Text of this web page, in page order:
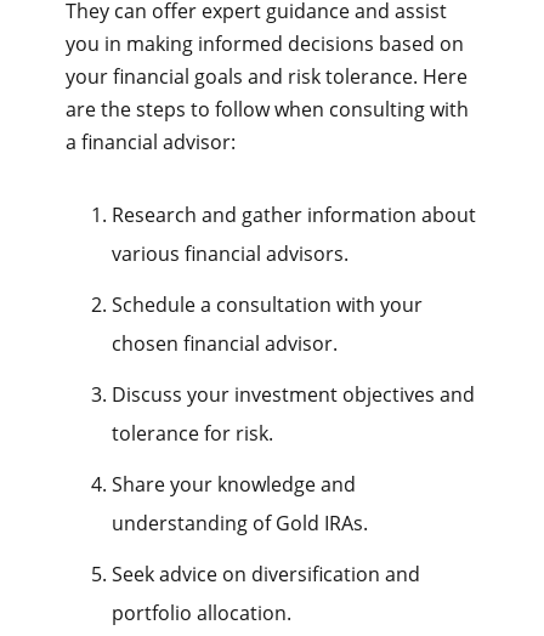
They can offer expert guidance and assist
you in making informed decisions based on
your financial goals and risk tolerance. Here
are the steps to follow when consulting with
a financial advisor:
Research and gather information about
various financial advisors.
Schedule a consultation with your
chosen financial advisor.
Discuss your investment objectives and
tolerance for risk.
Share your knowledge and
understanding of Gold IRAs.
Seek advice on diversification and
portfolio allocation.